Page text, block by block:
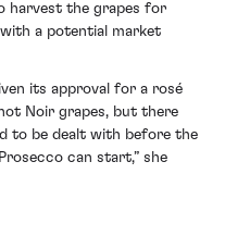
harvest the grapes for
a potential market
its approval for a rosé
Noir grapes, but there
to be dealt with before the
can start,” she